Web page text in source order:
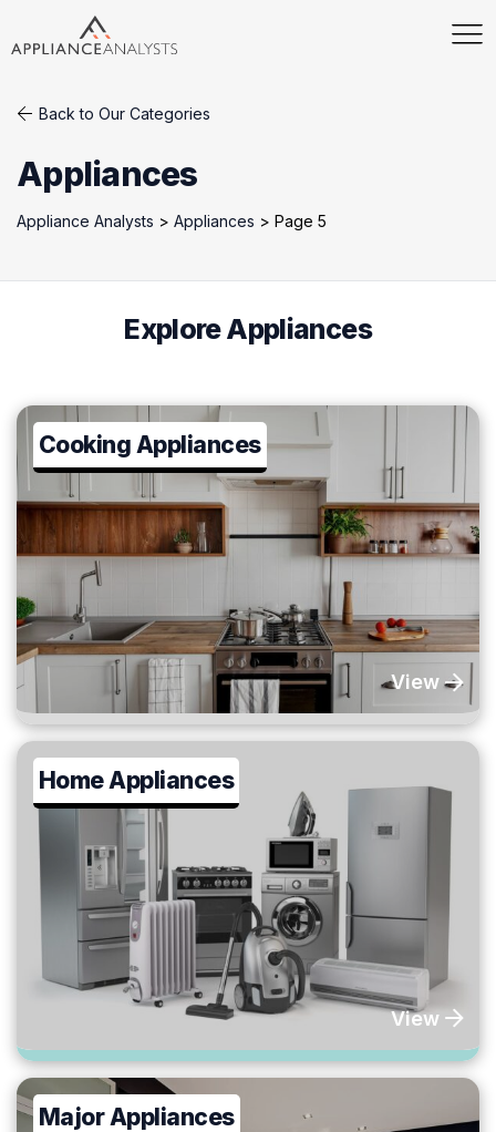
Back to Our Categories
Appliances
Appliance Analysts > Appliances > Page 5
Explore Appliances
Cooking Appliances
View
Home Appliances
View
Major Appliances